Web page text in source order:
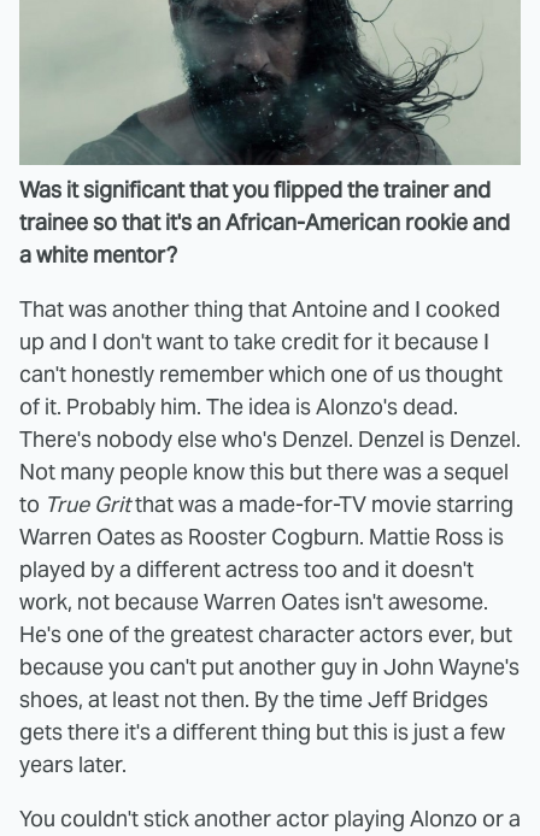
Was it significant that you flipped the trainer and
trainee so that it's an African-American rookie and
a white mentor?
That was another thing that Antoine and I cooked
up and I don't want to take credit for it because I
can't honestly remember which one of us thought
of it. Probably him. The idea is Alonzo's dead.
There's nobody else who's Denzel. Denzel is Denzel.
Not many people know this but there was a sequel
to True Gritthat was a made-for-TV movie starring
Warren Oates as Rooster Cogburn. Mattie Ross is
played by a different actress too and it doesn't
work, not because Warren Oates isn't awesome.
He's one of the greatest character actors ever, but
because you can't put another guy in John Wayne's
shoes, at least not then. By the time Jeff Bridges
gets there it's a different thing but this is just a few
years later.
You couldn't stick another actor playing Alonzo or a